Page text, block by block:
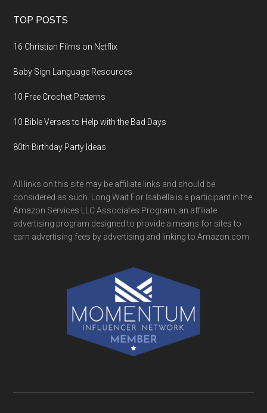
TOP POSTS
16 Christian Films on Netflix
Baby Sign Language Resources
10 Free Crochet Patterns
10 Bible Verses to Help with the Bad Days
80th Birthday Party Ideas
All links on this site may be affiliate links and should be
considered as such. Long Wait For Isabella is a participant in the
Amazon Services LLC Associates Program, an affiliate
advertising program designed to provide a means for sites to
earn advertising fees by advertising and linking to Amazon.com